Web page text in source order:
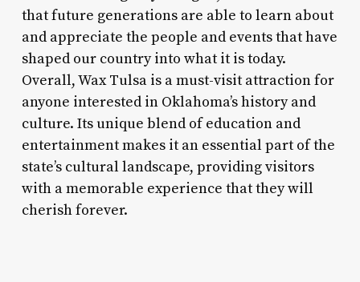
that future generations are able to learn about
and appreciate the people and events that have
shaped our country into what it is today.
Overall, Wax Tulsa is a must-visit attraction for
anyone interested in Oklahoma’s history and
culture. Its unique blend of education and
entertainment makes it an essential part of the
state’s cultural landscape, providing visitors
with a memorable experience that they will
cherish forever.